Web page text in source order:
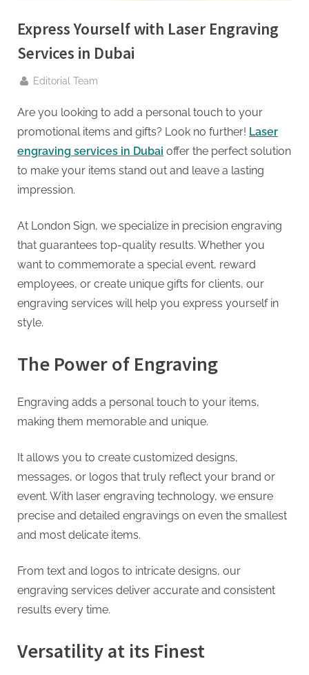
.
c
A
H
i
g
A
,
P
A
G
s
B
g
s
P
o
Express Yourself with Laser Engraving
Services in Dubai
By
Editorial Team
Are you looking to add a personal touch to your
promotional items and gifts? Look no further! Laser
engraving services in Dubai offer the perfect solution
to make your items stand out and leave a lasting
impression.
At London Sign, we specialize in precision engraving
that guarantees top-quality results. Whether you
want to commemorate a special event, reward
employees, or create unique gifts for clients, our
engraving services will help you express yourself in
style.
The Power of Engraving
Engraving adds a personal touch to your items,
making them memorable and unique.
It allows you to create customized designs,
messages, or logos that truly reflect your brand or
event. With laser engraving technology, we ensure
precise and detailed engravings on even the smallest
and most delicate items.
From text and logos to intricate designs, our
engraving services deliver accurate and consistent
results every time.
Versatility at its Finest